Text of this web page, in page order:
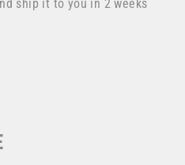
ship it to you in 2 weeks